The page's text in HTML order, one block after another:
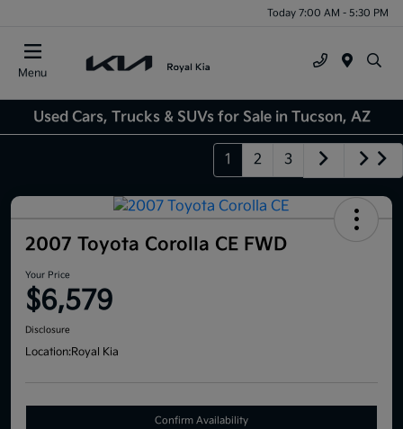
Today 7:00 AM - 5:30 PM
Menu
Used Cars, Trucks & SUVs for Sale in Tucson, AZ
1 2 3
2007 Toyota Corolla CE FWD
Your Price
$6,579
Disclosure
Location:Royal Kia
Confirm Availability